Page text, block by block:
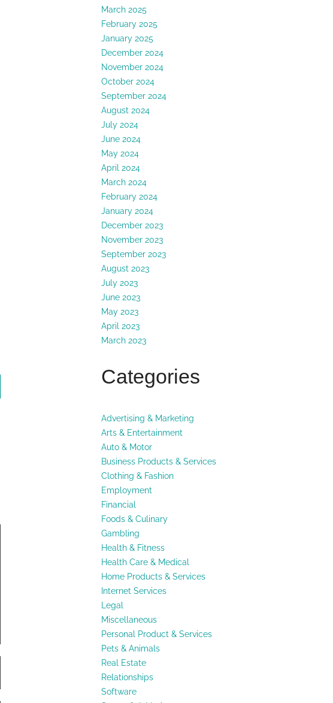
March 2025
February 2025
January 2025
December 2024
November 2024
October 2024
September 2024
August 2024
July 2024
June 2024
May 2024
April 2024
March 2024
February 2024
January 2024
December 2023
November 2023
September 2023
August 2023
July 2023
June 2023
May 2023
April 2023
March 2023
Categories
Advertising & Marketing
Arts & Entertainment
Auto & Motor
Business Products & Services
Clothing & Fashion
Employment
Financial
Foods & Culinary
Gambling
Health & Fitness
Health Care & Medical
Home Products & Services
Internet Services
Legal
Miscellaneous
Personal Product & Services
Pets & Animals
Real Estate
Relationships
Software